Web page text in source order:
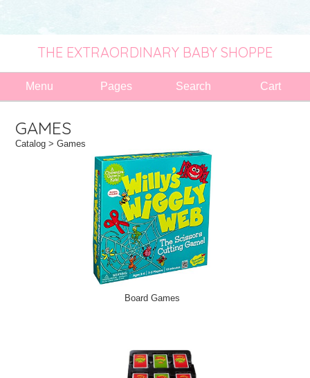
THE EXTRAORDINARY BABY SHOPPE
Menu Pages Search Cart
GAMES
Catalog > Games
Board Games